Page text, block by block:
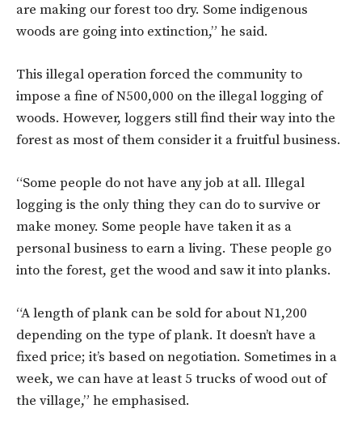
are making our forest too dry. Some indigenous
woods are going into extinction,” he said.
This illegal operation forced the community to
impose a fine of N500,000 on the illegal logging of
woods. However, loggers still find their way into the
forest as most of them consider it a fruitful business.
“Some people do not have any job at all. Illegal
logging is the only thing they can do to survive or
make money. Some people have taken it as a
personal business to earn a living. These people go
into the forest, get the wood and saw it into planks.
“A length of plank can be sold for about N1,200
depending on the type of plank. It doesn’t have a
fixed price; it’s based on negotiation. Sometimes in a
week, we can have at least 5 trucks of wood out of
the village,” he emphasised.